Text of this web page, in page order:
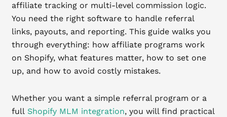
affiliate tracking or multi-level commission logic.
You need the right software to handle referral
links, payouts, and reporting. This guide walks you
through everything: how affiliate programs work
on Shopify, what features matter, how to set one
up, and how to avoid costly mistakes.
Whether you want a simple referral program or a
full Shopify MLM integration, you will find practical